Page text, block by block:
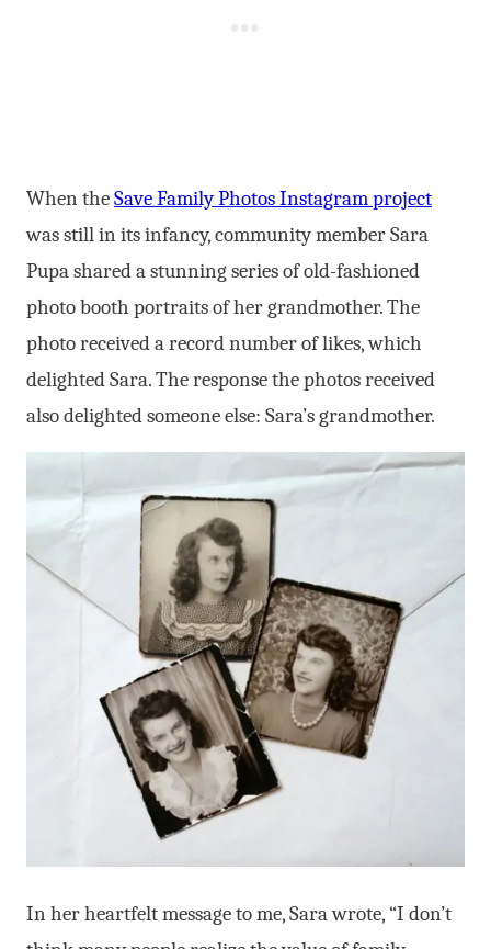
When theSave Family Photos Instagram project
was still in its infancy, community member Sara
Pupa shared a stunning series of old-fashioned
photo booth portraits of her grandmother. The
photo received a record number of likes, which
delighted Sara. The response the photos received
also delighted someone else: Sara’s grandmother.
In her heartfelt message to me, Sara wrote, “I don’t